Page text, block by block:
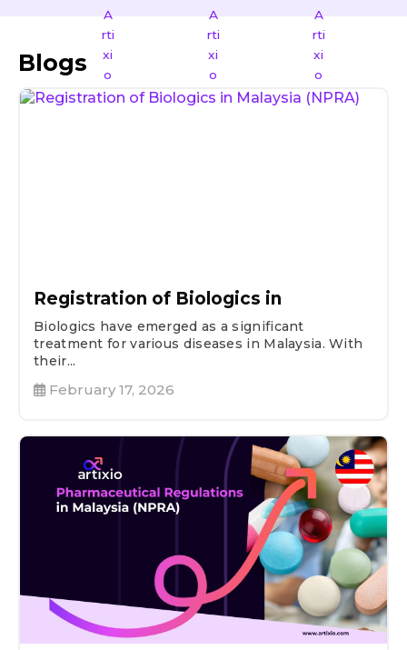
Blogs
Registration of Biologics in
Biologics have emerged as a significant
treatment for various diseases in Malaysia. With
their...
February 17, 2026